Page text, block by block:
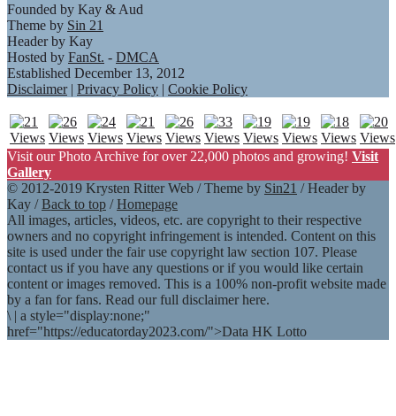
Founded by Kay & Aud
Theme by Sin 21
Header by Kay
Hosted by FanSt. - DMCA
Established December 13, 2012
Disclaimer| Privacy Policy | Cookie Policy
Visit our Photo Archive for over 22,000 photos and growing! Visit
Gallery
© 2012-2019 Krysten Ritter Web / Theme by Sin21 / Header by
Kay /Back to top /Homepage
All images, articles, videos, etc. are copyright to their respective
owners and no copyright infringement is intended. Content on this
site is used under the fair use copyright law section 107. Please
contact us if you have any questions or if you would like certain
content or images removed. This is a 100% non-profit website made
by a fan for fans. Read our full disclaimer here.
\ | a style="display:none;"
href="https://educatorday2023.com/">Data HK Lotto